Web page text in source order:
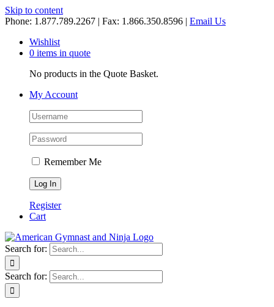
Skip to content
Phone: 1.877.789.2267 | Fax: 1.866.350.8596 | Email Us
Wishlist
0 items in quote
No products in the Quote Basket.
My Account
Remember Me
Register
Cart
Search for:
Search for: